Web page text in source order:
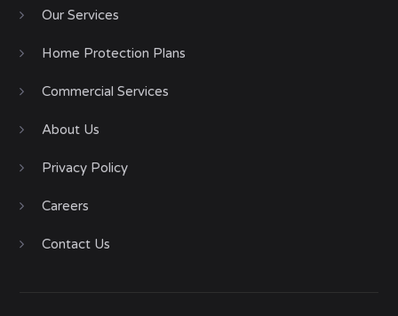
Our Services
Home Protection Plans
Commercial Services
About Us
Privacy Policy
Careers
Contact Us